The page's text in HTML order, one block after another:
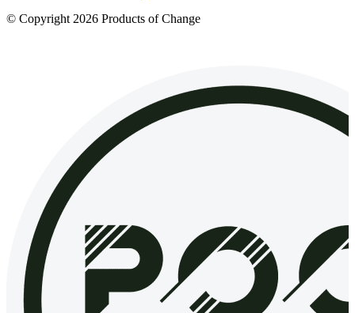
© Copyright 2026 Products of Change